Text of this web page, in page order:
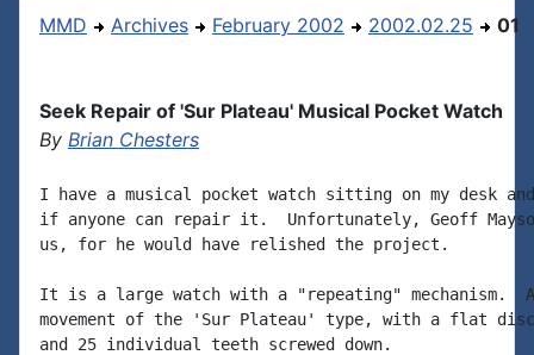
MMD Archives February 2002 2002.02.25 01
Seek Repair of 'Sur Plateau' Musical Pocket Watch
By Brian Chesters
I have a musical pocket watch sitting on my desk
if anyone can repair it.  Unfortunately, Geoff
us, for he would have relished the project.
It is a large watch with a "repeating" mechanism.
movement of the 'Sur Plateau' type, with a flat
and 25 individual teeth screwed down.